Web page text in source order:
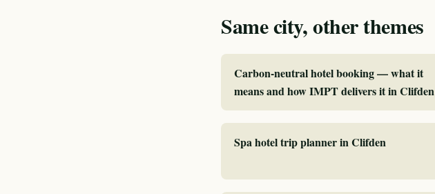
Same city, other themes
Carbon-neutral hotel booking — what it
means and how IMPT delivers it in Clifden
Spa hotel trip planner in Clifden